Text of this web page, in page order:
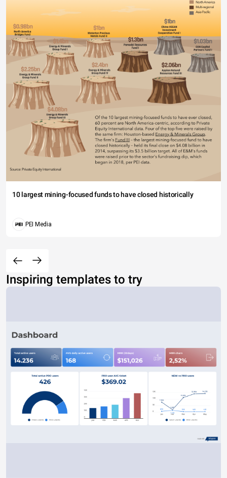
10 largest mining-focused funds to have closed historically
PEI Media
Inspiring templates to try